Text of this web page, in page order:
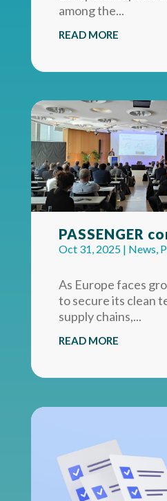
among the...
READ MORE
PASSENGER
Oct 31, 2025| News,
As Europe faces
to secure its clean
supply chains,...
READ MORE